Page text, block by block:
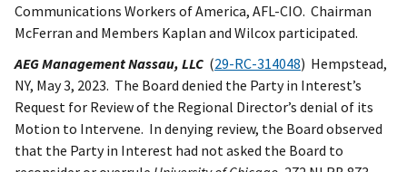
Communications Workers of America, AFL-CIO. Chairman
McFerran and Members Kaplan and Wilcox participated.
AEG Management Nassau, LLC (29-RC-314048) Hempstead,
NY, May 3, 2023. The Board denied the Party in Interest’s
Request for Review of the Regional Director’s denial of its
Motion to Intervene. In denying review, the Board observed
that the Party in Interest had not asked the Board to